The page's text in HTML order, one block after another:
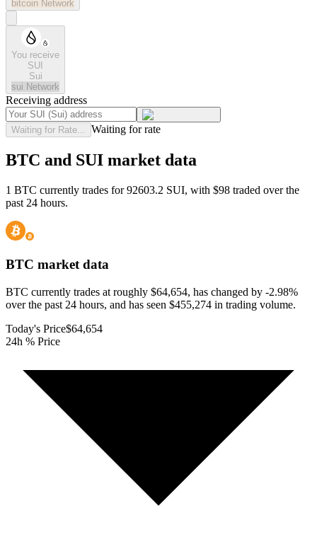
bitcoin Network
You receive
SUI
Sui
sui Network
Receiving address
Waiting for Rate... Waiting for rate
BTC and SUI market data
1 BTC currently trades for 92603.2 SUI, with $98 traded over the
past 24 hours.
BTC market data
BTC currently trades at roughly $64,654, has changed by -2.98%
over the past 24 hours, and has seen $455,274 in trading volume.
Today's Price$64,654
24h % Price